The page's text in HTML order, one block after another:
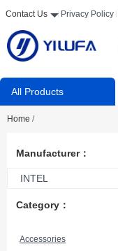
Contact Us Privacy Policy
All Products
Home /
Manufacturer：
INTEL
Category：
Accessories